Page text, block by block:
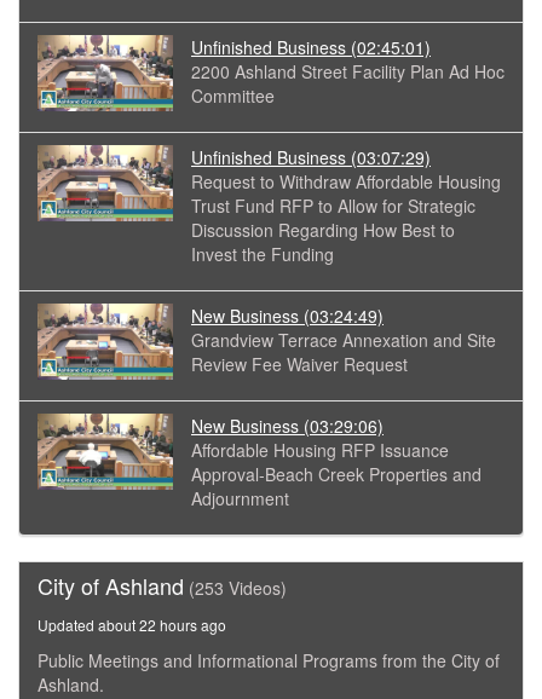
Unfinished Business (02:45:01)
2200 Ashland Street Facility Plan Ad Hoc
Committee
Unfinished Business (03:07:29)
Request to Withdraw Affordable Housing
Trust Fund RFP to Allow for Strategic
Discussion Regarding How Best to
Invest the Funding
New Business (03:24:49)
Grandview Terrace Annexation and Site
Review Fee Waiver Request
New Business (03:29:06)
Affordable Housing RFP Issuance
Approval-Beach Creek Properties and
Adjournment
City of Ashland (253 Videos)
Updated about 22 hours ago
Public Meetings and Informational Programs from the City of
Ashland.